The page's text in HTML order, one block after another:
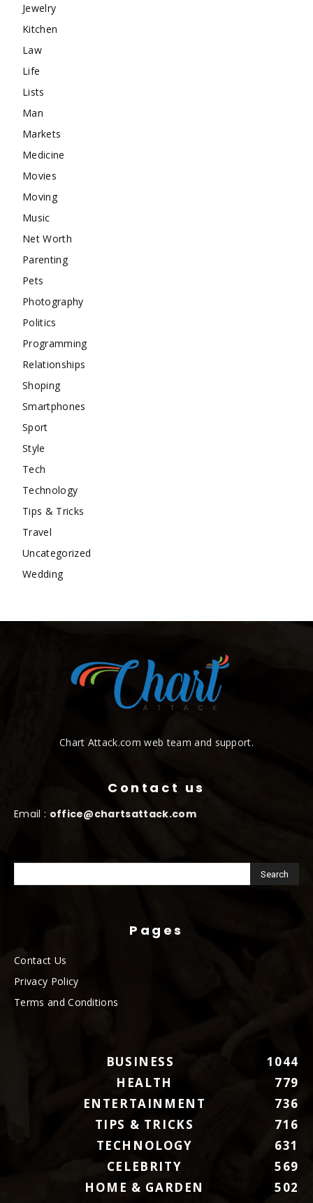
Jewelry
Kitchen
Law
Life
Lists
Man
Markets
Medicine
Movies
Moving
Music
Net Worth
Parenting
Pets
Photography
Politics
Programming
Relationships
Shoping
Smartphones
Sport
Style
Tech
Technology
Tips & Tricks
Travel
Uncategorized
Wedding
Chart Attack.com web team and support.
Contact us
Email : office@chartsattack.com
Pages
Contact Us
Privacy Policy
Terms and Conditions
BUSINESS
1044
HEALTH
779
ENTERTAINMENT
736
TIPS & TRICKS
716
TECHNOLOGY
631
CELEBRITY
569
HOME & GARDEN
502